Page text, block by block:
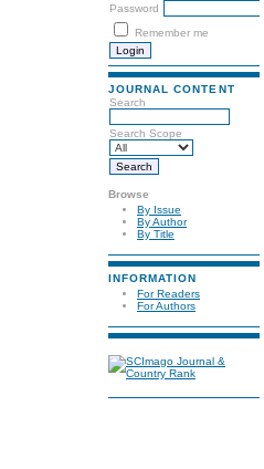
Password
Remember me
JOURNAL CONTENT
Search
Search Scope
Browse
By Issue
By Author
By Title
INFORMATION
For Readers
For Authors